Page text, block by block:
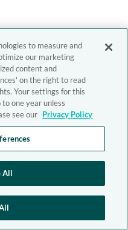
to measure and
our marketing
content and
on the right to read
Your settings for this
one year unless
see our Privacy Policy
All